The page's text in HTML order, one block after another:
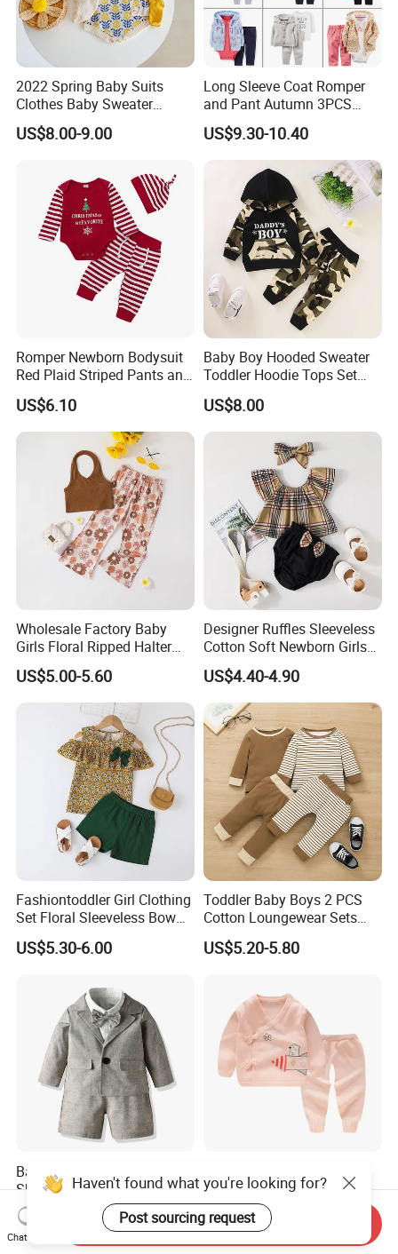
2022 Spring Baby Suits
Clothes Baby Sweater
Flower-Carrying Baby Girl
Knitted Cardigan + Romper
US$8.00-9.00
Long Sleeve Coat Romper
and Pant Autumn 3PCS
Baby Clothes Sets Toddler
Clothing Ropa Bebes
US$9.30-10.40
Romper Newborn Bodysuit
Red Plaid Striped Pants and
Hat Set Esg16240
US$6.10
Baby Boy Hooded Sweater
Toddler Hoodie Tops Set
Esg16242
US$8.00
Wholesale Factory Baby
Girls Floral Ripped Halter
Wrap Top and Long Pants
US$5.00-5.60
Designer Ruffles Sleeveless
Cotton Soft Newborn Girls
Baby Romper and Pant Set
US$4.40-4.90
Fashiontoddler Girl Clothing
Set Floral Sleeveless Bow
Shirt+Solid Shorts 2PCS Set
Clothing for Kids
US$5.30-6.00
Toddler Baby Boys 2 PCS
Cotton Loungewear Sets
Kids′ Ribbed Knit Long
Sleeve Tee and Pants
US$5.20-5.80
Baby Boys Short Sleeve
Shirt and Plain Short Set
with Braces and Bow Tie
US$12.90-14.40
Cardigan Trousers Baby
Knitted Kimono Set
US$8.99-14.99
Haven't found what you're looking for?
Post sourcing request
Chat Now
Send Inquiry